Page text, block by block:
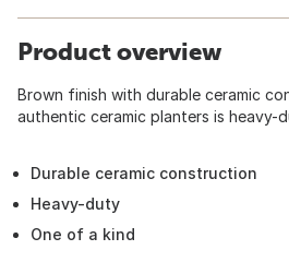
Product overview
Brown finish with durable ceramic
authentic ceramic planters is heavy-
Durable ceramic construction
Heavy-duty
One of a kind